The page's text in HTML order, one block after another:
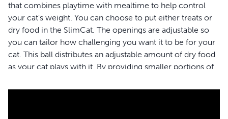
that combines playtime with mealtime to help control
your cat's weight. You can choose to put either treats or
dry food in the SlimCat. The openings are adjustable so
you can tailor how challenging you want it to be for your
cat. This ball distributes an adjustable amount of dry food
as your cat plays with it. By providing smaller portions of
weight as well as improve your cat’s digestion. Trust